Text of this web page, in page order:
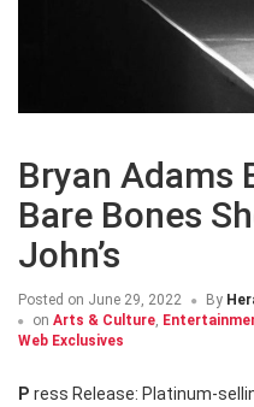
Bryan Adams
Bare Bones
John’s
Posted on June 29, 2022 By
on Arts & Culture,
Web Exclusives
Press Release: Platinum-selling and Grammy Award winning